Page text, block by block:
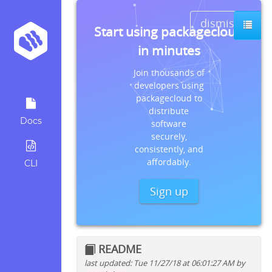
Docs
CLI
dismiss
Start using packagecloud
in minutes
Join thousands of
developers using
packagecloud to
distribute
software
securely,
consistently, and
affordably.
Sign up
README
last updated: Tue 11/27/18 at 06:01:27 AM by
Quick install instructions for: